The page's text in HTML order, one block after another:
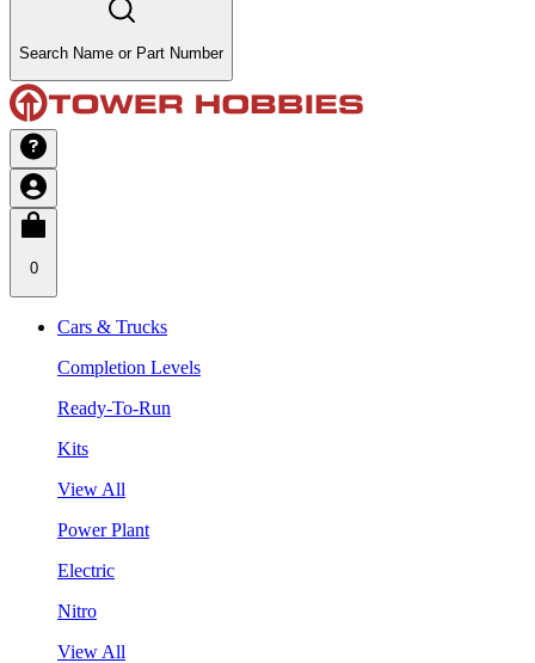
Search Name or Part Number
0
Cars & Trucks
Completion Levels
Ready-To-Run
Kits
View All
Power Plant
Electric
Nitro
View All